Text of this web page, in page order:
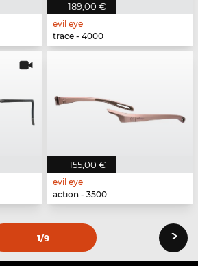
189,00 €
evil eye
trace - 4000
155,00 €
evil eye
action - 3500
1/9 ›